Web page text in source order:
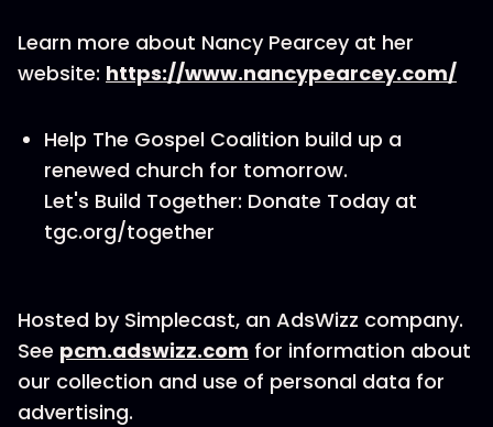
Learn more about Nancy Pearcey at her
website: https://www.nancypearcey.com/
Help The Gospel Coalition build up a
renewed church for tomorrow.
Let's Build Together: Donate Today at
tgc.org/together
Hosted by Simplecast, an AdsWizz company.
See pcm.adswizz.com for information about
our collection and use of personal data for
advertising.